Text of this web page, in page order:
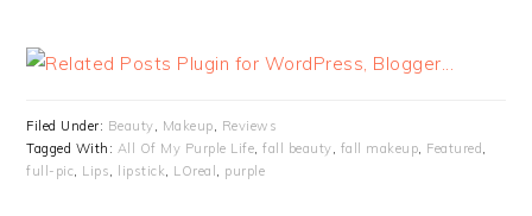
Filed Under: Beauty, Makeup, Reviews
Tagged With: All Of My Purple Life,fall beauty, fall makeup, Featured ,
full-pic, Lips, lipstick, LOreal , purple